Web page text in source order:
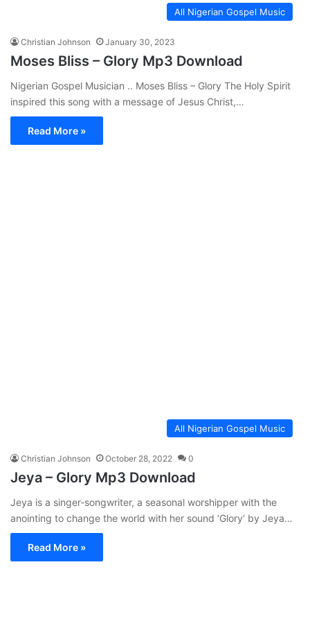
All Nigerian Gospel Music
Christian Johnson January 30, 2023
Moses Bliss – Glory Mp3 Download
Nigerian Gospel Musician .. Moses Bliss – Glory The Holy Spirit
inspired this song with a message of Jesus Christ,…
Read More »
All Nigerian Gospel Music
Christian Johnson October 28, 2022 0
Jeya – Glory Mp3 Download
Jeya is a singer-songwriter, a seasonal worshipper with the
anointing to change the world with her sound ‘Glory‘ by Jeya…
Read More »